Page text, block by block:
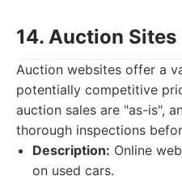
14. Auction Sites
Auction websites offer a
potentially competitive
auction sales are "as-is",
thorough inspections
Description: Online
on used cars.